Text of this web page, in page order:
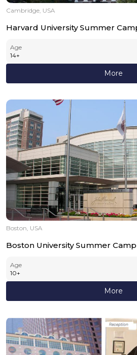
Cambridge, USA
Harvard University Summer
Age
14+
More
Boston, USA
Boston University Summer Camp
Age
10+
More